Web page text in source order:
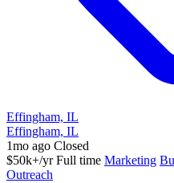
Effingham, IL
Effingham, IL
1mo ago Closed
$50k+/yr Full time Marketing
Outreach